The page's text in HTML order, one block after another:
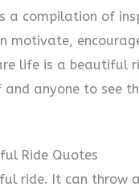
a compilation of
motivate,
life is a beautiful
and anyone to see
Ride Quotes
ride. It can throw